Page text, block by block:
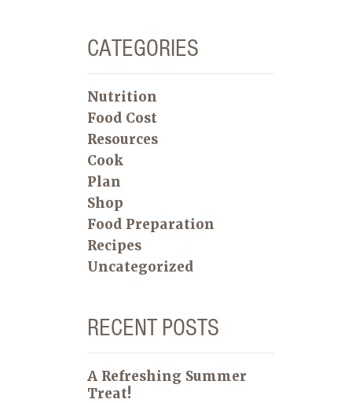
CATEGORIES
Nutrition
Food Cost
Resources
Cook
Plan
Shop
Food Preparation
Recipes
Uncategorized
RECENT POSTS
A Refreshing Summer
Treat!